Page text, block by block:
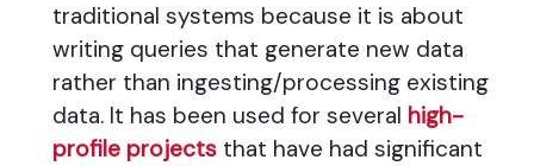
traditional systems because it is about
writing queries that generate new data
rather than ingesting/processing existing
data. It has been used for several high-
profile projects that have had significant